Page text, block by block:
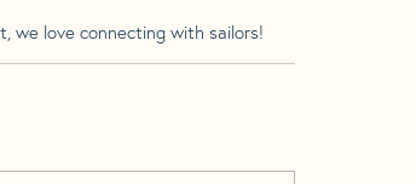
we love connecting with sailors!